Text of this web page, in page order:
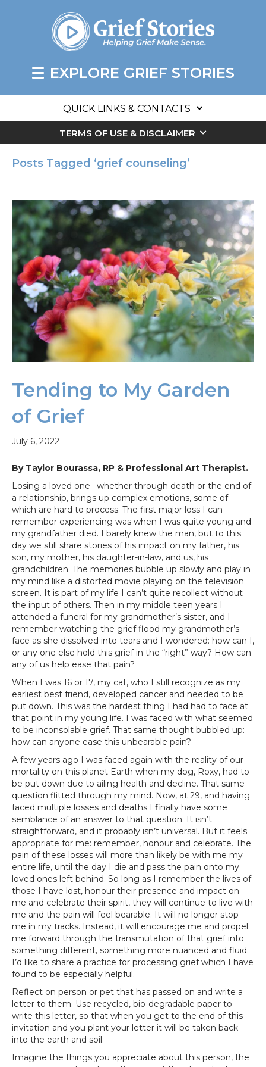
EXPLORE GRIEF STORIES
QUICK LINKS & CONTACTS
TERMS OF USE & DISCLAIMER
Posts Tagged ‘grief counseling’
Tending to My Garden
of Grief
July 6, 2022
By Taylor Bourassa, RP & Professional Art Therapist.
Losing a loved one –whether through death or the end of
a relationship, brings up complex emotions, some of
which are hard to process. The first major loss I can
remember experiencing was when I was quite young and
my grandfather died. I barely knew the man, but to this
day we still share stories of his impact on my father, his
son, my mother, his daughter-in-law, and us, his
grandchildren. The memories bubble up slowly and play in
my mind like a distorted movie playing on the television
screen. It is part of my life I can’t quite recollect without
the input of others. Then in my middle teen years I
attended a funeral for my grandmother’s sister, and I
remember watching the grief flood my grandmother’s
face as she dissolved into tears and I wondered: how can I,
or any one else hold this grief in the “right” way? How can
any of us help ease that pain?
When I was 16 or 17, my cat, who I still recognize as my
earliest best friend, developed cancer and needed to be
put down. This was the hardest thing I had had to face at
that point in my young life. I was faced with what seemed
to be inconsolable grief. That same thought bubbled up:
how can anyone ease this unbearable pain?
A few years ago I was faced again with the reality of our
mortality on this planet Earth when my dog, Roxy, had to
be put down due to ailing health and decline. That same
question flitted through my mind. Now, at 29, and having
faced multiple losses and deaths I finally have some
semblance of an answer to that question. It isn’t
straightforward, and it probably isn’t universal. But it feels
appropriate for me: remember, honour and celebrate. The
pain of these losses will more than likely be with me my
entire life, until the day I die and pass the pain onto my
loved ones left behind. So long as I remember the lives of
those I have lost, honour their presence and impact on
me and celebrate their spirit, they will continue to live with
me and the pain will feel bearable. It will no longer stop
me in my tracks. Instead, it will encourage me and propel
me forward through the transmutation of that grief into
something different, something more nuanced and fluid.
I’d like to share a practice for processing grief which I have
found to be especially helpful.
Reflect on person or pet that has passed on and write a
letter to them. Use recycled, bio-degradable paper to
write this letter, so that when you get to the end of this
invitation and you plant your letter it will be taken back
into the earth and soil.
Imagine the things you appreciate about this person, the